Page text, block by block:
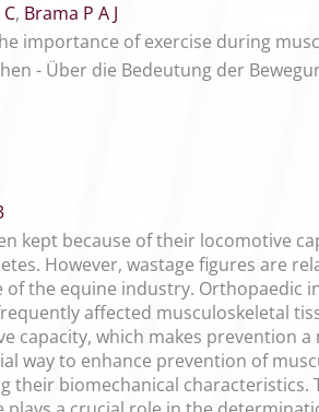
, Brama P A J
importance of exercise during
- Über die Bedeutung der
kept because of their locomotive
However, wastage figures are
the equine industry. Orthopaedic
affected musculoskeletal
capacity, which makes prevention
way to enhance prevention of
their biomechanical characteristics.